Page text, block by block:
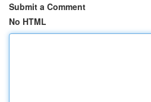
Submit a Comment
No HTML